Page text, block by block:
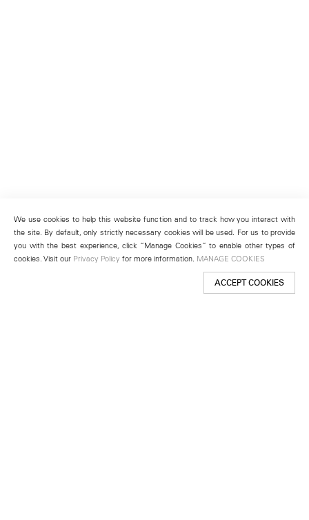
We use cookies to help this website function and to track how you interact with
the site. By default, only strictly necessary cookies will be used. For us to provide
you with the best experience, click “Manage Cookies” to enable other types of
cookies. Visit our Privacy Policy for more information. MANAGE COOKIES
ACCEPT COOKIES